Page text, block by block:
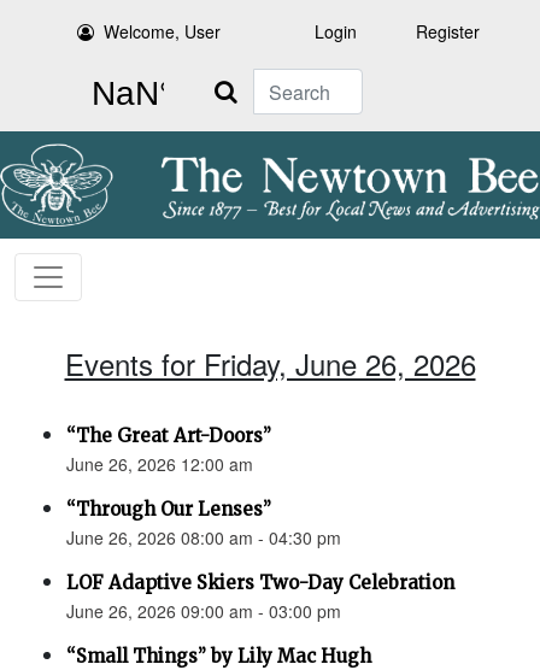
Welcome, User Login Register
Search
Events for Friday, June 26, 2026
“The Great Art-Doors”
June 26, 2026 12:00 am
“Through Our Lenses”
June 26, 2026 08:00 am - 04:30 pm
LOF Adaptive Skiers Two-Day Celebration
June 26, 2026 09:00 am - 03:00 pm
“Small Things” by Lily Mac Hugh